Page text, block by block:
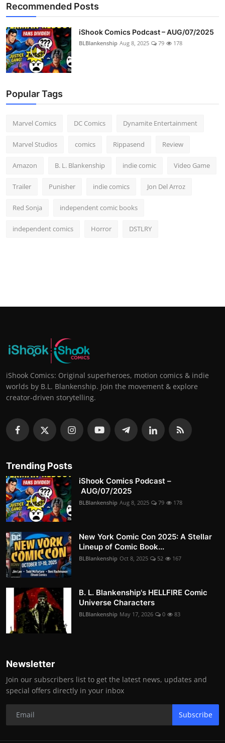
Recommended Posts
iShook Comics Podcast – AUG/07/2025
BLBlankenship Aug 8, 2025 79 178
Popular Tags
Marvel Comics DC Comics Dynamite Entertainment
Marvel Studios comics Rippasend Review
Amazon B. L. Blankenship indie comic Video Game
Trailer Punisher indie comics Jon Del Arroz
Red Sonja independent comic books
independent comics Horror DSTLRY
iShook Comics: Original superheroes, motion comics & indie
worlds by B.L. Blankenship. Join the movement & explore
creator-driven storytelling.
Trending Posts
iShook Comics Podcast –
AUG/07/2025
BLBlankenship Aug 8, 2025 79 178
New York Comic Con 2025: A Stellar
Lineup of Comic Book...
BLBlankenship Oct 8, 2025 52 167
B. L. Blankenship's HELLFIRE Comic
Universe Characters
BLBlankenship May 17, 2026 0 83
Newsletter
Join our subscribers list to get the latest news, updates and
special offers directly in your inbox
Subscribe